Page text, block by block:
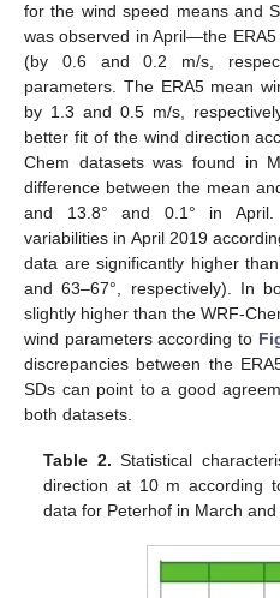
for the wind speed means and
was observed in April—the
(by 0.6 and 0.2 m/s,
parameters. The ERA5 mean
by 1.3 and 0.5 m/s,
better fit of the wind direction
Chem datasets was found in
difference between the mean
and 13.8° and 0.1° in April.
variabilities in April 2019
data are significantly higher
and 63–67°, respectively). In
slightly higher than the WRF-
wind parameters according to
discrepancies between the
SDs can point to a good
both datasets.
Table 2. Statistical
direction at 10 m according
data for Peterhof in March and